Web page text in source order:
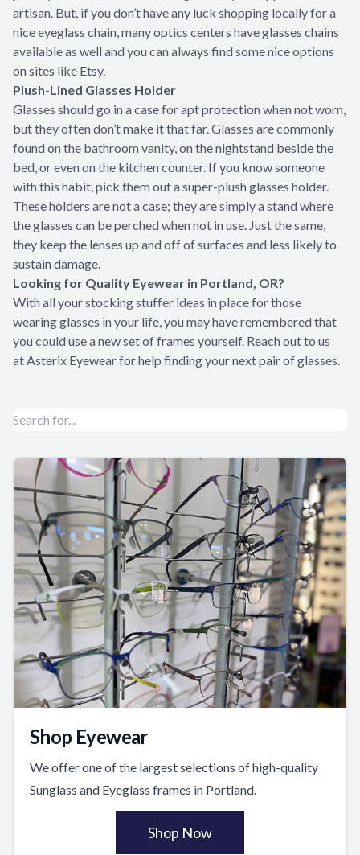
artisan. But, if you don’t have any luck shopping locally for a
nice eyeglass chain, many optics centers have glasses chains
available as well and you can always find some nice options
on sites like Etsy.
Plush-Lined Glasses Holder
Glasses should go in a case for apt protection when not worn,
but they often don’t make it that far. Glasses are commonly
found on the bathroom vanity, on the nightstand beside the
bed, or even on the kitchen counter. If you know someone
with this habit, pick them out a super-plush glasses holder.
These holders are not a case; they are simply a stand where
the glasses can be perched when not in use. Just the same,
they keep the lenses up and off of surfaces and less likely to
sustain damage.
Looking for Quality Eyewear in Portland, OR?
With all your stocking stuffer ideas in place for those
wearing glasses in your life, you may have remembered that
you could use a new set of frames yourself. Reach out to us
atAsterix Eyewearfor help finding your next pair of glasses.
Shop Eyewear
We offer one of the largest selections of high-quality
Sunglass and Eyeglass frames in Portland.
Shop Now